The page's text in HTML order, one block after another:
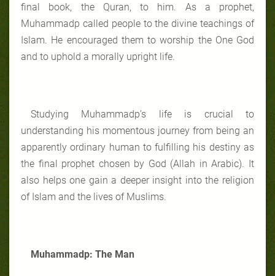
final book, the Quran, to him. As a prophet,
Muhammadp called people to the divine teachings of
Islam. He encouraged them to worship the One God
and to uphold a morally upright life.
Studying Muhammadp’s life is crucial to
understanding his momentous journey from being an
apparently ordinary human to fulfilling his destiny as
the final prophet chosen by God (Allah in Arabic). It
also helps one gain a deeper insight into the religion
of Islam and the lives of Muslims.
Muhammadp: The Man